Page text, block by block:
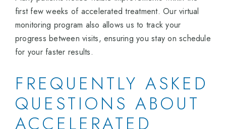
first few weeks of accelerated treatment. Our virtual
monitoring program also allows us to track your
progress between visits, ensuring you stay on schedule
for your faster results.
FREQUENTLY ASKED
QUESTIONS ABOUT
ACCELERATED